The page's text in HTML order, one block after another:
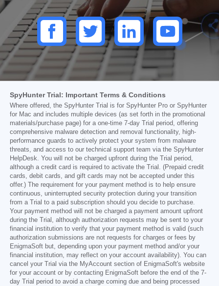
SpyHunter Trial: Important Terms & Conditions
Where offered, the SpyHunter Trial is for SpyHunter Pro or SpyHunter
for Mac and includes multiple devices (as set forth in the promotional
materials/purchase page) for a one-time 7-day Trial period, offering
comprehensive malware detection and removal functionality, high-
performance guards to actively protect your system from malware
threats, and access to our technical support team via the SpyHunter
HelpDesk. You will not be charged upfront during the Trial period,
although a credit card is required to activate the Trial. (Prepaid credit
cards, debit cards, and gift cards may not be accepted under this
offer.) The requirement for your payment method is to help ensure
continuous, uninterrupted security protection during your transition
from a Trial to a paid subscription should you decide to purchase.
Your payment method will not be charged a payment amount upfront
during the Trial, although authorization requests may be sent to your
financial institution to verify that your payment method is valid (such
authorization submissions are not requests for charges or fees by
EnigmaSoft but, depending upon your payment method and/or your
financial institution, may reflect on your account availability). You can
cancel your Trial via the MyAccount section of EnigmaSoft's website
for your account or by contacting EnigmaSoft before the end of the 7-
day Trial period to avoid a charge coming due and being processed